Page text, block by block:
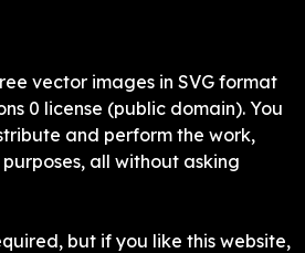
vector images in SVG format
0 license (public domain). You
and perform the work,
all without asking
but if you like this website,